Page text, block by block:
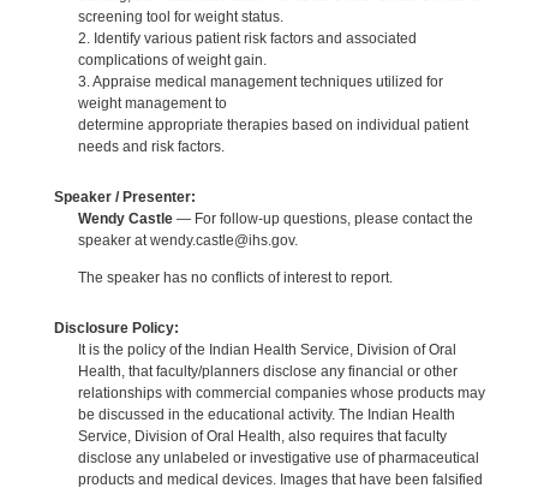
screening tool for weight status.
2. Identify various patient risk factors and associated
complications of weight gain.
3. Appraise medical management techniques utilized for
weight management to
determine appropriate therapies based on individual patient
needs and risk factors.
Speaker / Presenter:
Wendy Castle— For follow-up questions, please contact the
speaker at wendy.castle@ihs.gov.
The speaker has no conflicts of interest to report.
Disclosure Policy:
It is the policy of the Indian Health Service, Division of Oral
Health, that faculty/planners disclose any financial or other
relationships with commercial companies whose products may
be discussed in the educational activity. The Indian Health
Service, Division of Oral Health, also requires that faculty
disclose any unlabeled or investigative use of pharmaceutical
products and medical devices. Images that have been falsified